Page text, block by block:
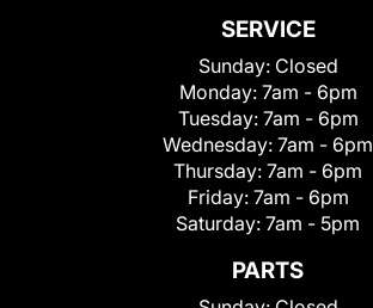
SERVICE
Sunday: Closed
Monday: 7am - 6pm
Tuesday: 7am - 6pm
Wednesday: 7am - 6pm
Thursday: 7am - 6pm
Friday: 7am - 6pm
Saturday: 7am - 5pm
PARTS